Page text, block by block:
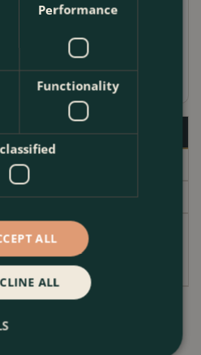
plant and flower pots,
arts and crafts
in gas fireplaces
Performance
Functionality
ALL
ALL